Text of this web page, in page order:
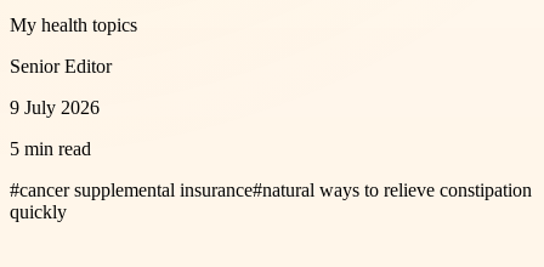
My health topics
Senior Editor
9 July 2026
5 min read
#cancer supplemental insurance#natural ways to relieve constipation
quickly